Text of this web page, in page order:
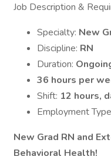
Job Description &
Specialty: New
Discipline: RN
Duration:
36 hours per
Shift: 12 hours,
Employment
New Grad RN and
Behavioral Health!